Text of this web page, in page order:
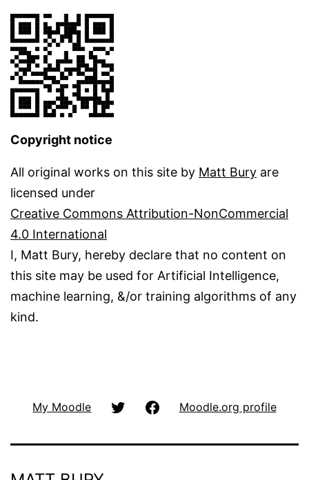
Copyright notice
All original works on this site by Matt Bury are
licensed under
Creative Commons Attribution-NonCommercial
4.0 International
I, Matt Bury, hereby declare that no content on
this site may be used for Artificial Intelligence,
machine learning, &/or training algorithms of any
kind.
My Moodle @matburyFacbook
Moodle.org profile